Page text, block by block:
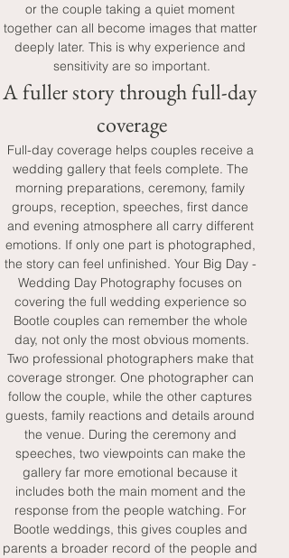
or the couple taking a quiet moment
together can all become images that matter
deeply later. This is why experience and
sensitivity are so important.
A fuller story through full-day
coverage
Full-day coverage helps couples receive a
wedding gallery that feels complete. The
morning preparations, ceremony, family
groups, reception, speeches, first dance
and evening atmosphere all carry different
emotions. If only one part is photographed,
the story can feel unfinished. Your Big Day -
Wedding Day Photography focuses on
covering the full wedding experience so
Bootle couples can remember the whole
day, not only the most obvious moments.
Two professional photographers make that
coverage stronger. One photographer can
follow the couple, while the other captures
guests, family reactions and details around
the venue. During the ceremony and
speeches, two viewpoints can make the
gallery far more emotional because it
includes both the main moment and the
response from the people watching. For
Bootle weddings, this gives couples and
parents a broader record of the people and